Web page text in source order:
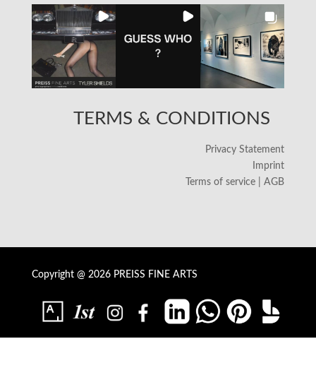
TERMS & CONDITIONS
Privacy Statement
Imprint
Terms of service | AGB
Copyright @ 2026 PREISS FINE ARTS